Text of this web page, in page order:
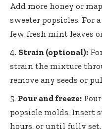
Add more honey or
sweeter popsicles. For
few fresh mint leaves
Strain (optional):
strain the mixture
remove any seeds or
Pour and freeze:
popsicle molds. Insert
hours, or until fully set.